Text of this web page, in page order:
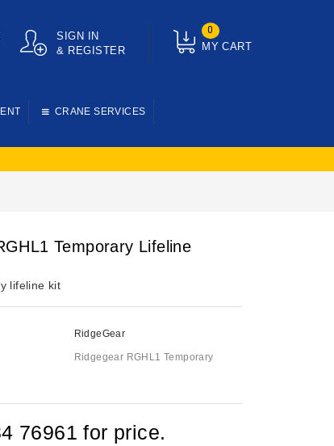
MY CART
0
SIGN IN
& REGISTER
CRANE SERVICES
Temporary Lifeline
lifeline kit
RidgeGear
Ridgegear RGHL1 Temporary
76961 for price.